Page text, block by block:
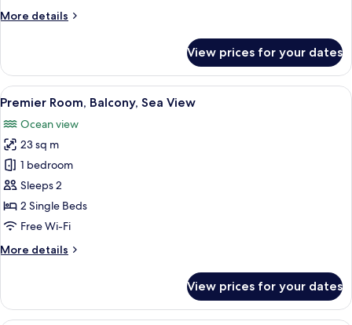
View
More details
More
Double
Room,
Balcony,
View
View prices for your dates
View
all
photos
for
Premier
Room,
Balcony,
Sea
A modern hotel room with a wooden
9
Premier Room, Balcony, Sea View
Ocean view
23 sq m
1 bedroom
Sleeps 2
2 Single Beds
Free Wi-Fi
More details
More
Room,
Balcony,
View prices for your dates